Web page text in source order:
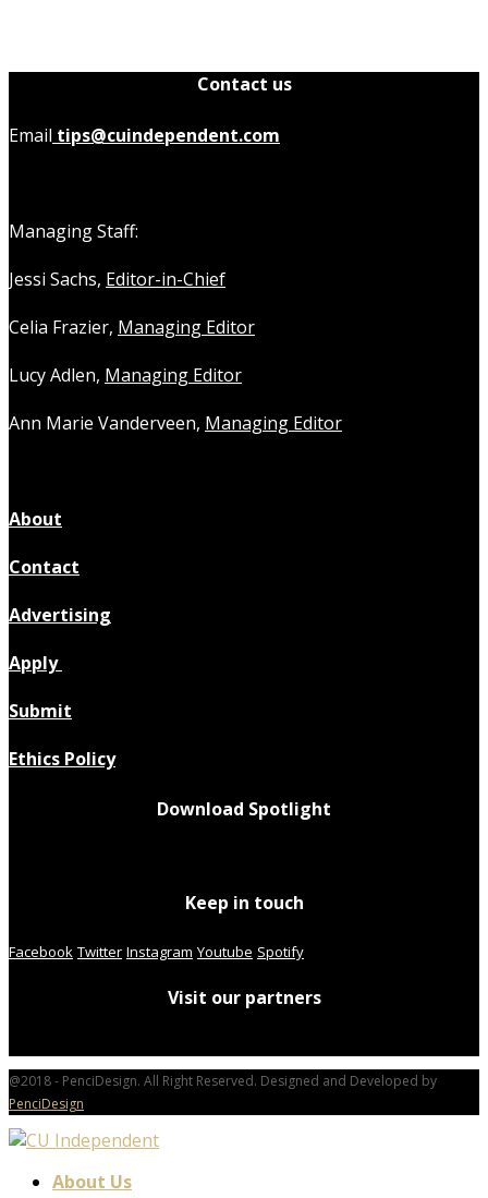
Contact us
Email tips@cuindependent.com
Managing Staff:
Jessi Sachs, Editor-in-Chief
Celia Frazier, Managing Editor
Lucy Adlen, Managing Editor
Ann Marie Vanderveen, Managing Editor
About
Contact
Advertising
Apply
Submit
Ethics Policy
Download Spotlight
Keep in touch
Facebook Twitter Instagram Youtube Spotify
Visit our partners
@2018 - PenciDesign. All Right Reserved. Designed and Developed by
PenciDesign
About Us